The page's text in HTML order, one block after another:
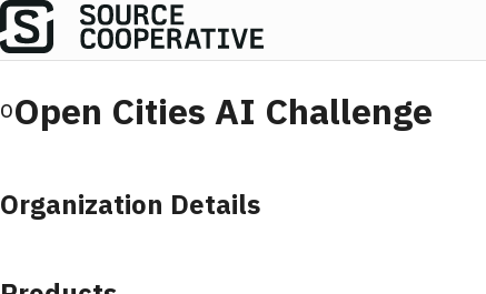
OOpen Cities AI Challenge
Organization Details